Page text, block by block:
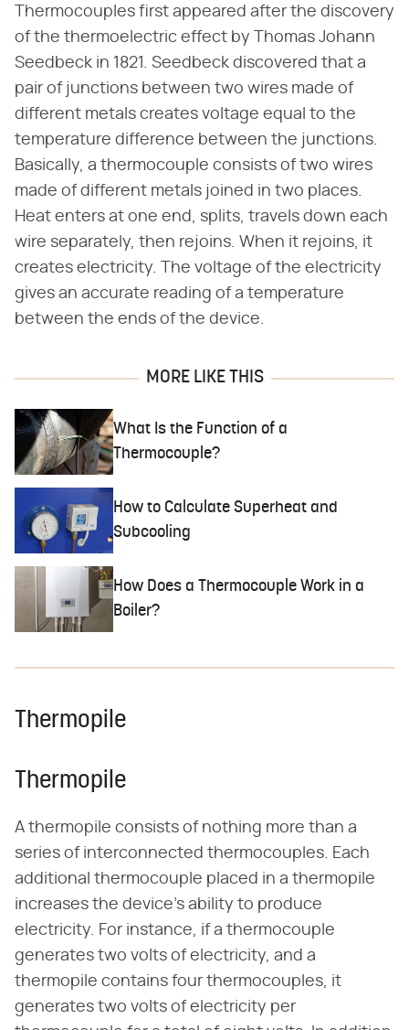
Thermocouples first appeared after the discovery
of the thermoelectric effect by Thomas Johann
Seedbeck in 1821. Seedbeck discovered that a
pair of junctions between two wires made of
different metals creates voltage equal to the
temperature difference between the junctions.
Basically, a thermocouple consists of two wires
made of different metals joined in two places.
Heat enters at one end, splits, travels down each
wire separately, then rejoins. When it rejoins, it
creates electricity. The voltage of the electricity
gives an accurate reading of a temperature
between the ends of the device.
MORE LIKE THIS
What Is the Function of a
Thermocouple?
How to Calculate Superheat and
Subcooling
How Does a Thermocouple Work in a
Boiler?
Thermopile
Thermopile
A thermopile consists of nothing more than a
series of interconnected thermocouples. Each
additional thermocouple placed in a thermopile
increases the device's ability to produce
electricity. For instance, if a thermocouple
generates two volts of electricity, and a
thermopile contains four thermocouples, it
generates two volts of electricity per